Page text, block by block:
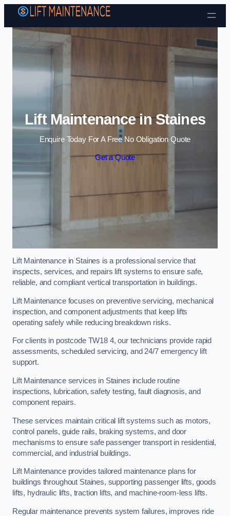
Skip to content
Lift Maintenance in Staines
Enquire Today For A Free No Obligation Quote
Get a Quote
Lift Maintenance in Staines is a professional service that
inspects, services, and repairs lift systems to ensure safe,
reliable, and compliant vertical transportation in buildings.
Lift Maintenance focuses on preventive servicing, mechanical
inspection, and component adjustments that keep lifts
operating safely while reducing breakdown risks.
For clients in postcode TW18 4, our technicians provide rapid
assessments, scheduled servicing, and 24/7 emergency lift
support.
Lift Maintenance services in Staines include routine
inspections, lubrication, safety testing, fault diagnosis, and
component repairs.
These services maintain critical lift systems such as motors,
control panels, guide rails, braking systems, and door
mechanisms to ensure safe passenger transport in residential,
commercial, and industrial buildings.
Lift Maintenance provides tailored maintenance plans for
buildings throughout Staines, supporting passenger lifts, goods
lifts, hydraulic lifts, traction lifts, and machine-room-less lifts.
Regular maintenance prevents system failures, improves ride